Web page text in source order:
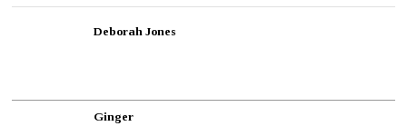
Deborah Jones
Ginger